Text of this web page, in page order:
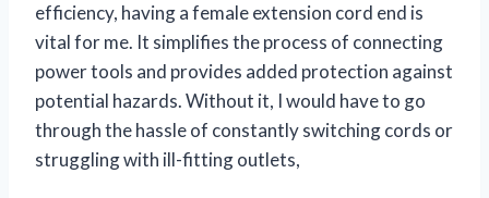
efficiency, having a female extension cord end is
vital for me. It simplifies the process of connecting
power tools and provides added protection against
potential hazards. Without it, I would have to go
through the hassle of constantly switching cords or
struggling with ill-fitting outlets,